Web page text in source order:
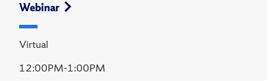
Webinar
Virtual
12:00PM-1:00PM